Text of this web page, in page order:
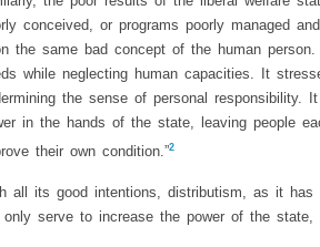
conceived, or programs poorly managed
the same bad concept of the human
while neglecting human capacities. It
the sense of personal responsibility.
in the hands of the state, leaving people
their own condition.”2
all its good intentions, distributism, as it has
only serve to increase the power of the state,